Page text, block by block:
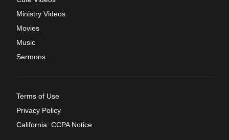
Ministry Videos
Movies
Music
Sermons
Terms of Use
Privacy Policy
California: CCPA Notice